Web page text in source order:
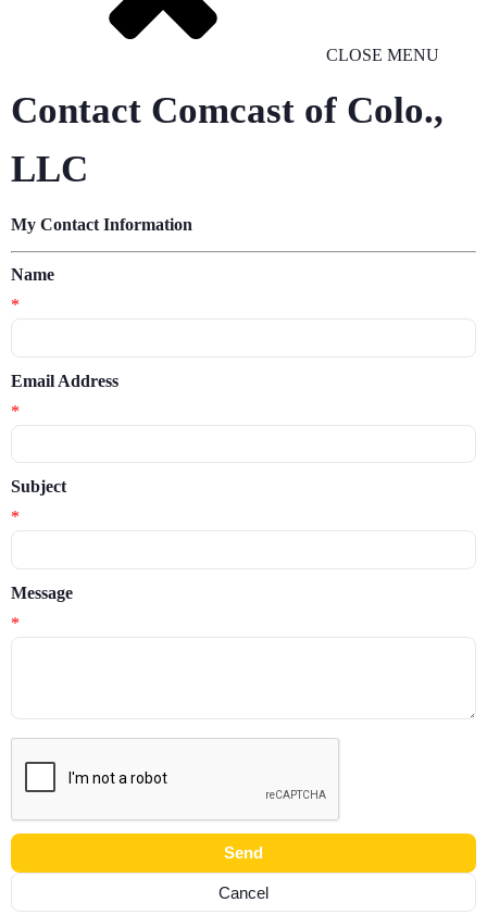
CLOSE MENU
Contact Comcast of Colo.,
LLC
My Contact Information
Name
*
Email Address
*
Subject
*
Message
*